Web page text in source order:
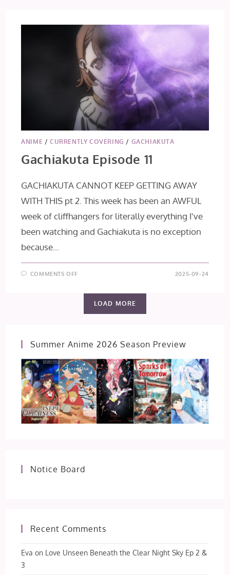
ANIME /CURRENTLY COVERING / GACHIAKUTA
Gachiakuta Episode 11
GACHIAKUTA CANNOT KEEP GETTING AWAY
WITH THIS pt 2. This week has been an AWFUL
week of cliffhangers for literally everything I've
been watching and Gachiakuta is no exception
because…
COMMENTS OFF 2025-09-24
LOAD MORE
Summer Anime 2026 Season Preview
Notice Board
Recent Comments
Eva on Love Unseen Beneath the Clear Night Sky Ep 2 &
3